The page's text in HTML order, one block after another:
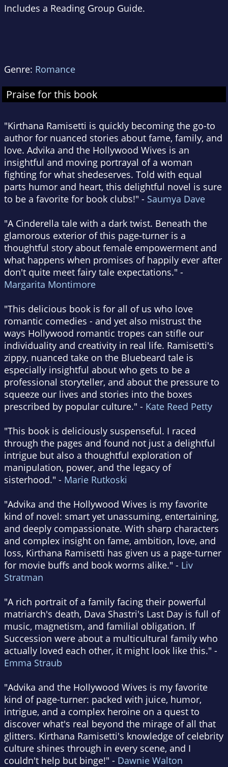
Includes a Reading Group Guide.
Genre: Romance
Praise for this book
"Kirthana Ramisetti is quickly becoming the go-to
author for nuanced stories about fame, family, and
love. Advika and the Hollywood Wives is an
insightful and moving portrayal of a woman
fighting for what shedeserves. Told with equal
parts humor and heart, this delightful novel is sure
to be a favorite for book clubs!" - Saumya Dave
"A Cinderella tale with a dark twist. Beneath the
glamorous exterior of this page-turner is a
thoughtful story about female empowerment and
what happens when promises of happily ever after
don't quite meet fairy tale expectations." -
Margarita Montimore
"This delicious book is for all of us who love
romantic comedies - and yet also mistrust the
ways Hollywood romantic tropes can stifle our
individuality and creativity in real life. Ramisetti's
zippy, nuanced take on the Bluebeard tale is
especially insightful about who gets to be a
professional storyteller, and about the pressure to
squeeze our lives and stories into the boxes
prescribed by popular culture." - Kate Reed Petty
"This book is deliciously suspenseful. I raced
through the pages and found not just a delightful
intrigue but also a thoughtful exploration of
manipulation, power, and the legacy of
sisterhood." - Marie Rutkoski
"Advika and the Hollywood Wives is my favorite
kind of novel: smart yet unassuming, entertaining,
and deeply compassionate. With sharp characters
and complex insight on fame, ambition, love, and
loss, Kirthana Ramisetti has given us a page-turner
for movie buffs and book worms alike." - Liv
Stratman
"A rich portrait of a family facing their powerful
matriarch's death, Dava Shastri's Last Day is full of
music, magnetism, and familial obligation. If
Succession were about a multicultural family who
actually loved each other, it might look like this." -
Emma Straub
"Advika and the Hollywood Wives is my favorite
kind of page-turner: packed with juice, humor,
intrigue, and a complex heroine on a quest to
discover what's real beyond the mirage of all that
glitters. Kirthana Ramisetti's knowledge of celebrity
culture shines through in every scene, and I
couldn't help but binge!" - Dawnie Walton